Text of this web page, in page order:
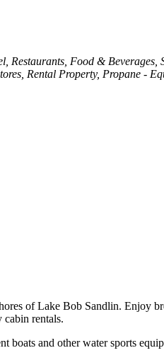
Restaurants, Food & Beverages
Rental Property Propane -
of Lake Bob Sandlin. Enjoy
rentals.
boats and other water sports